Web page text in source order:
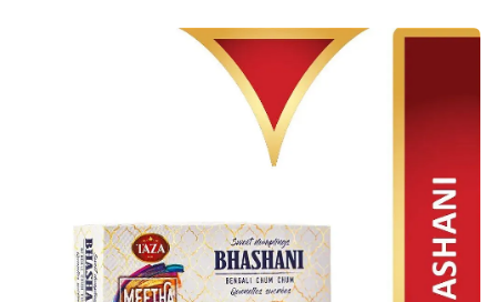
Tazarama Deals